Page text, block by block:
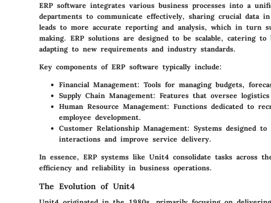
ERP software integrates various business processes into a
departments to communicate effectively, sharing crucial data
leads to more accurate reporting and analysis, which in turn
making. ERP solutions are designed to be scalable, catering
adapting to new requirements and industry standards.
Key components of ERP software typically include:
Financial Management: Tools for managing budgets,
Supply Chain Management: Features that oversee
Human Resource Management: Functions dedicated to
employee development.
Customer Relationship Management: Systems designed to
interactions and improve service delivery.
In essence, ERP systems like Unit4 consolidate tasks across
efficiency and reliability in business operations.
The Evolution of Unit4